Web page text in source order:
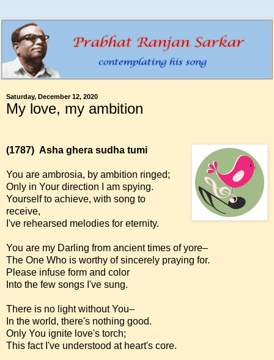
Saturday, December 12, 2020
My love, my ambition
(1787) Asha ghera sudha tumi
You are ambrosia, by ambition ringed;
Only in Your direction I am spying.
Yourself to achieve, with song to
receive,
I've rehearsed melodies for eternity.
You are my Darling from ancient times of yore–
The One Who is worthy of sincerely praying for.
Please infuse form and color
Into the few songs I've sung.
There is no light without You–
In the world, there's nothing good.
Only You ignite love's torch;
This fact I've understood at heart's core.